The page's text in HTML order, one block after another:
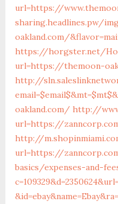
url=https://
sharing.headlines.pw/
oakland.com/
https://horgster.net/
url=https://themoon-
http://
oakland.com/ http://
url=https://
http://
url=https://
basics/expenses-and-